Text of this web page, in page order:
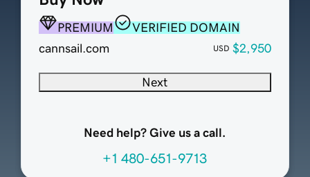
PREMIUM
VERIFIED DOMAIN
cannsail.com
USD $2,950
Next
Need help? Give us a call.
+1 480-651-9713